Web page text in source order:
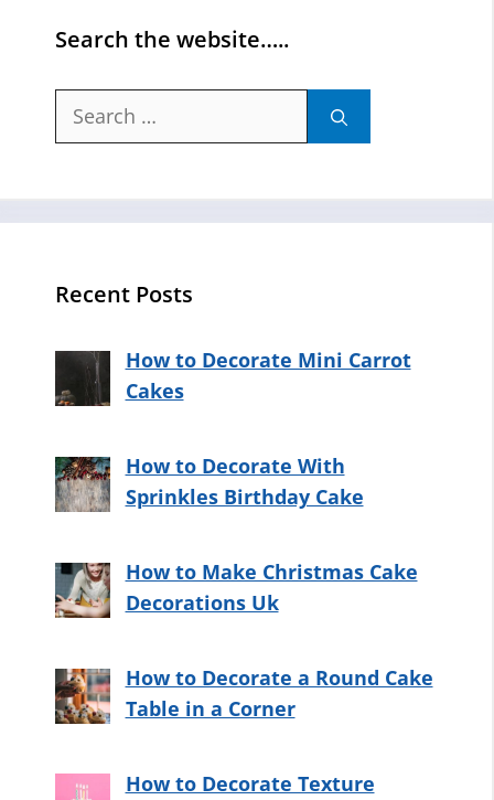
Search the website…..
Search
Recent Posts
How to Decorate Mini Carrot
Cakes
How to Decorate With
Sprinkles Birthday Cake
How to Make Christmas Cake
Decorations Uk
How to Decorate a Round Cake
Table in a Corner
How to Decorate Texture